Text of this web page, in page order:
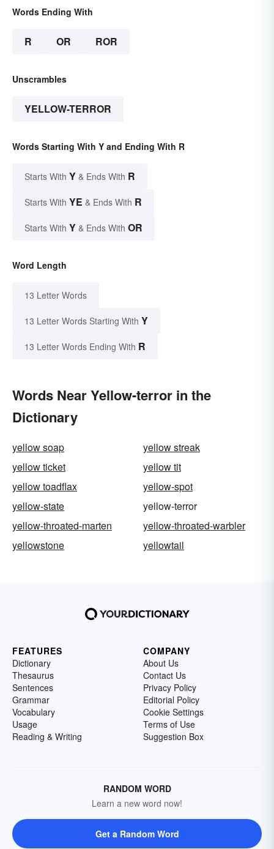
Words Ending With
R OR ROR
Unscrambles
YELLOW-TERROR
Words Starting With Y and Ending With R
Starts With Y & Ends With R
Starts With YE & Ends With R
Starts With Y & Ends With OR
Word Length
13 Letter Words
13 Letter Words Starting With Y
13 Letter Words Ending With R
Words Near Yellow-terror in the
Dictionary
yellow soap
yellow streak
yellow ticket
yellow tit
yellow toadflax
yellow-spot
yellow-state
yellow-terror
yellow-throated-marten
yellow-throated-warbler
yellowstone
yellowtail
FEATURES
Dictionary
Thesaurus
Sentences
Grammar
Vocabulary
Usage
Reading & Writing
COMPANY
About Us
Contact Us
Privacy Policy
Editorial Policy
Cookie Settings
Terms of Use
Suggestion Box
RANDOM WORD
Learn a new word now!
Get a Random Word